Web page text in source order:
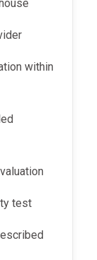
test